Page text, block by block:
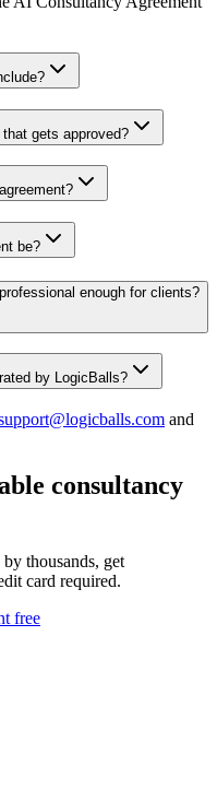
gets approved?
be?
enough for clients?
by LogicBalls?
and
consultancy
thousands, get
card required.
free